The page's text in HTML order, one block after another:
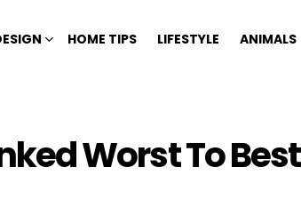
HOME TIPS LIFESTYLE ANIMALS
Worst To Best